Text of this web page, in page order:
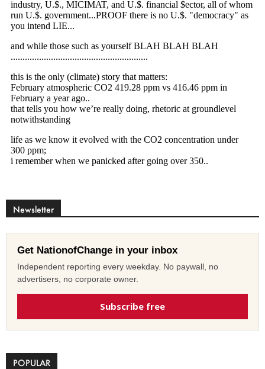
Newsletter
Get NationofChange in your inbox
Independent reporting every weekday. No paywall, no
advertisers, no corporate owner.
Subscribe free
POPULAR